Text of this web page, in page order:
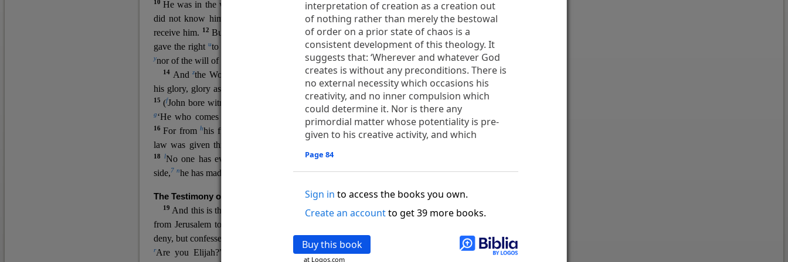
interpretation of creation as a creation out
of nothing rather than merely the bestowal
of order on a prior state of chaos is a
consistent development of this theology. It
suggests that: ‘Wherever and whatever God
creates is without any preconditions. There is
no external necessity which occasions his
creativity, and no inner compulsion which
could determine it. Nor is there any
primordial matter whose potentiality is pre-
given to his creative activity, and which
Page 84
Sign in to access the books you own.
Create an accountto get 39 more books.
Buy this book
at Logos.com
10He was in the world, and the world was made through him, yet the world
did not know him.
his own,2andq his own people3 rdid not
receive him.
12 But to all who did receive him,swho believed in his name,the
gave the right uto become children of God,13whow were born,xnot of blood
ynorof the will of the flesh nor of the will of man, but of God.
14 Andzthe Word became flesh andbdwelt among us,cand we have seen
his glory, glory as of the only Son
from the Father, full ofdgrace ande truth.
15 (fJohn bore witness about him, and cried out, “This was he of whom I said,
g‘He who comes after me ranks before me, because he was before me.’ ”)
16For fromhhis fullness we have all received,grace upon grace. For the
law was given through Moses;
18 lNo one has ever seen God; God the only Son, who
side,7 nhe has made him known.
The Testimony of John the Baptist
19 And this is the
testimony of John, when the Jews sent priests and Levites
from Jerusalem to ask him,
deny, but confessed, “I am not the Christ.”
21 And they asked him, “What then?
rAre you Elijah?” He said, “I am not.” “Are yousthe Prophet?” And he